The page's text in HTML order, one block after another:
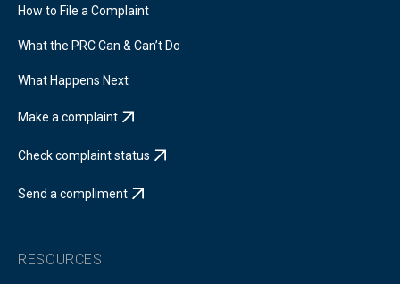
How to File a Complaint
What the PRC Can & Can’t Do
What Happens Next
Make a complaint
Check complaint status
Send a compliment
RESOURCES